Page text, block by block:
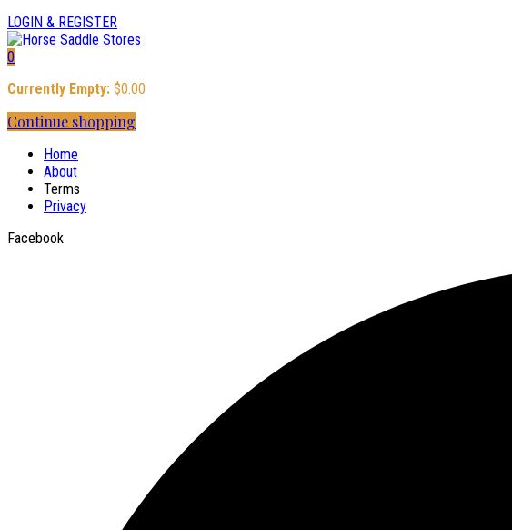
LOGIN & REGISTER
0
Currently Empty: $0.00
Continue shopping
Home
About
Terms
Privacy
Facebook